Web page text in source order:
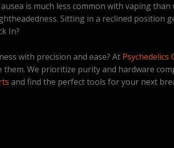
is much less common with vaping
Sitting in a reclined position
In?
with precision and ease? At Psychedelics
We prioritize purity and hardware
and find the perfect tools for your next